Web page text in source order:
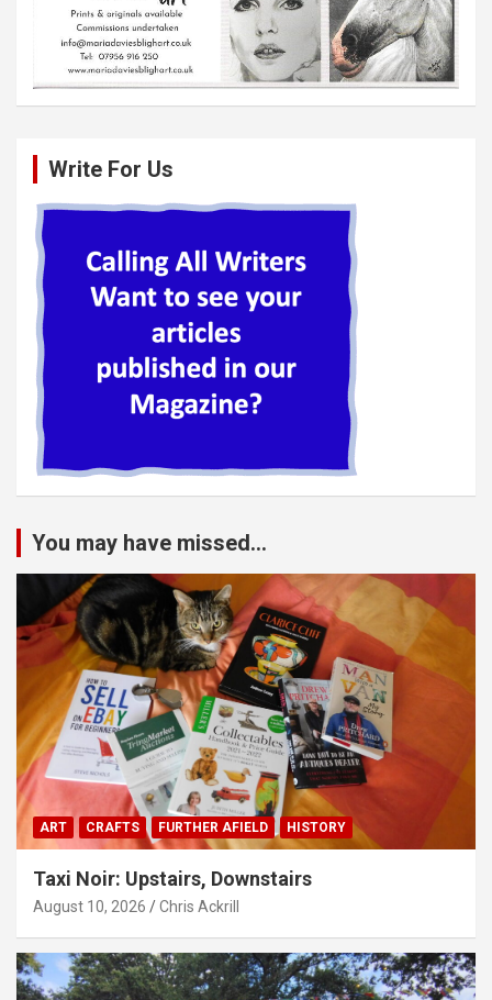
Write For Us
You may have missed...
ART CRAFTS FURTHER AFIELD HISTORY
Taxi Noir: Upstairs, Downstairs
August 10, 2026 Chris Ackrill